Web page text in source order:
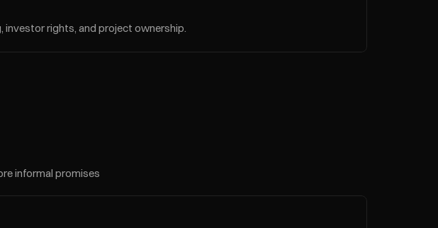
investor rights, and project ownership.
informal promises